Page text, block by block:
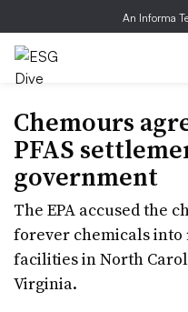
An Informa
Chemours
PFAS
government
The EPA accused the
forever chemicals into
facilities in North
Virginia.